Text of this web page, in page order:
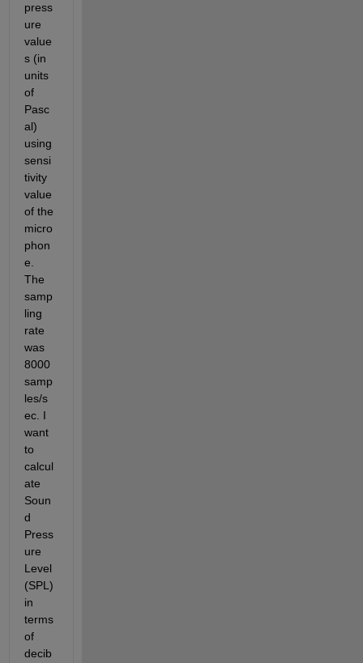
press
ure
value
s (in
units
of
Pasc
al)
using
sensi
tivity
value
of the
micro
phon
e.
The
samp
ling
rate
was
8000
samp
les/s
ec. I
want
to
calcul
ate
Soun
d
Press
ure
Level
(SPL)
in
terms
of
decib